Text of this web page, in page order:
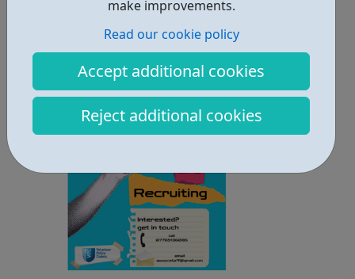
make improvements.
Read our cookie policy
Accept additional cookies
Reject additional cookies
lifetime learn new skills: Build your confidence, team work
and leadership ab...